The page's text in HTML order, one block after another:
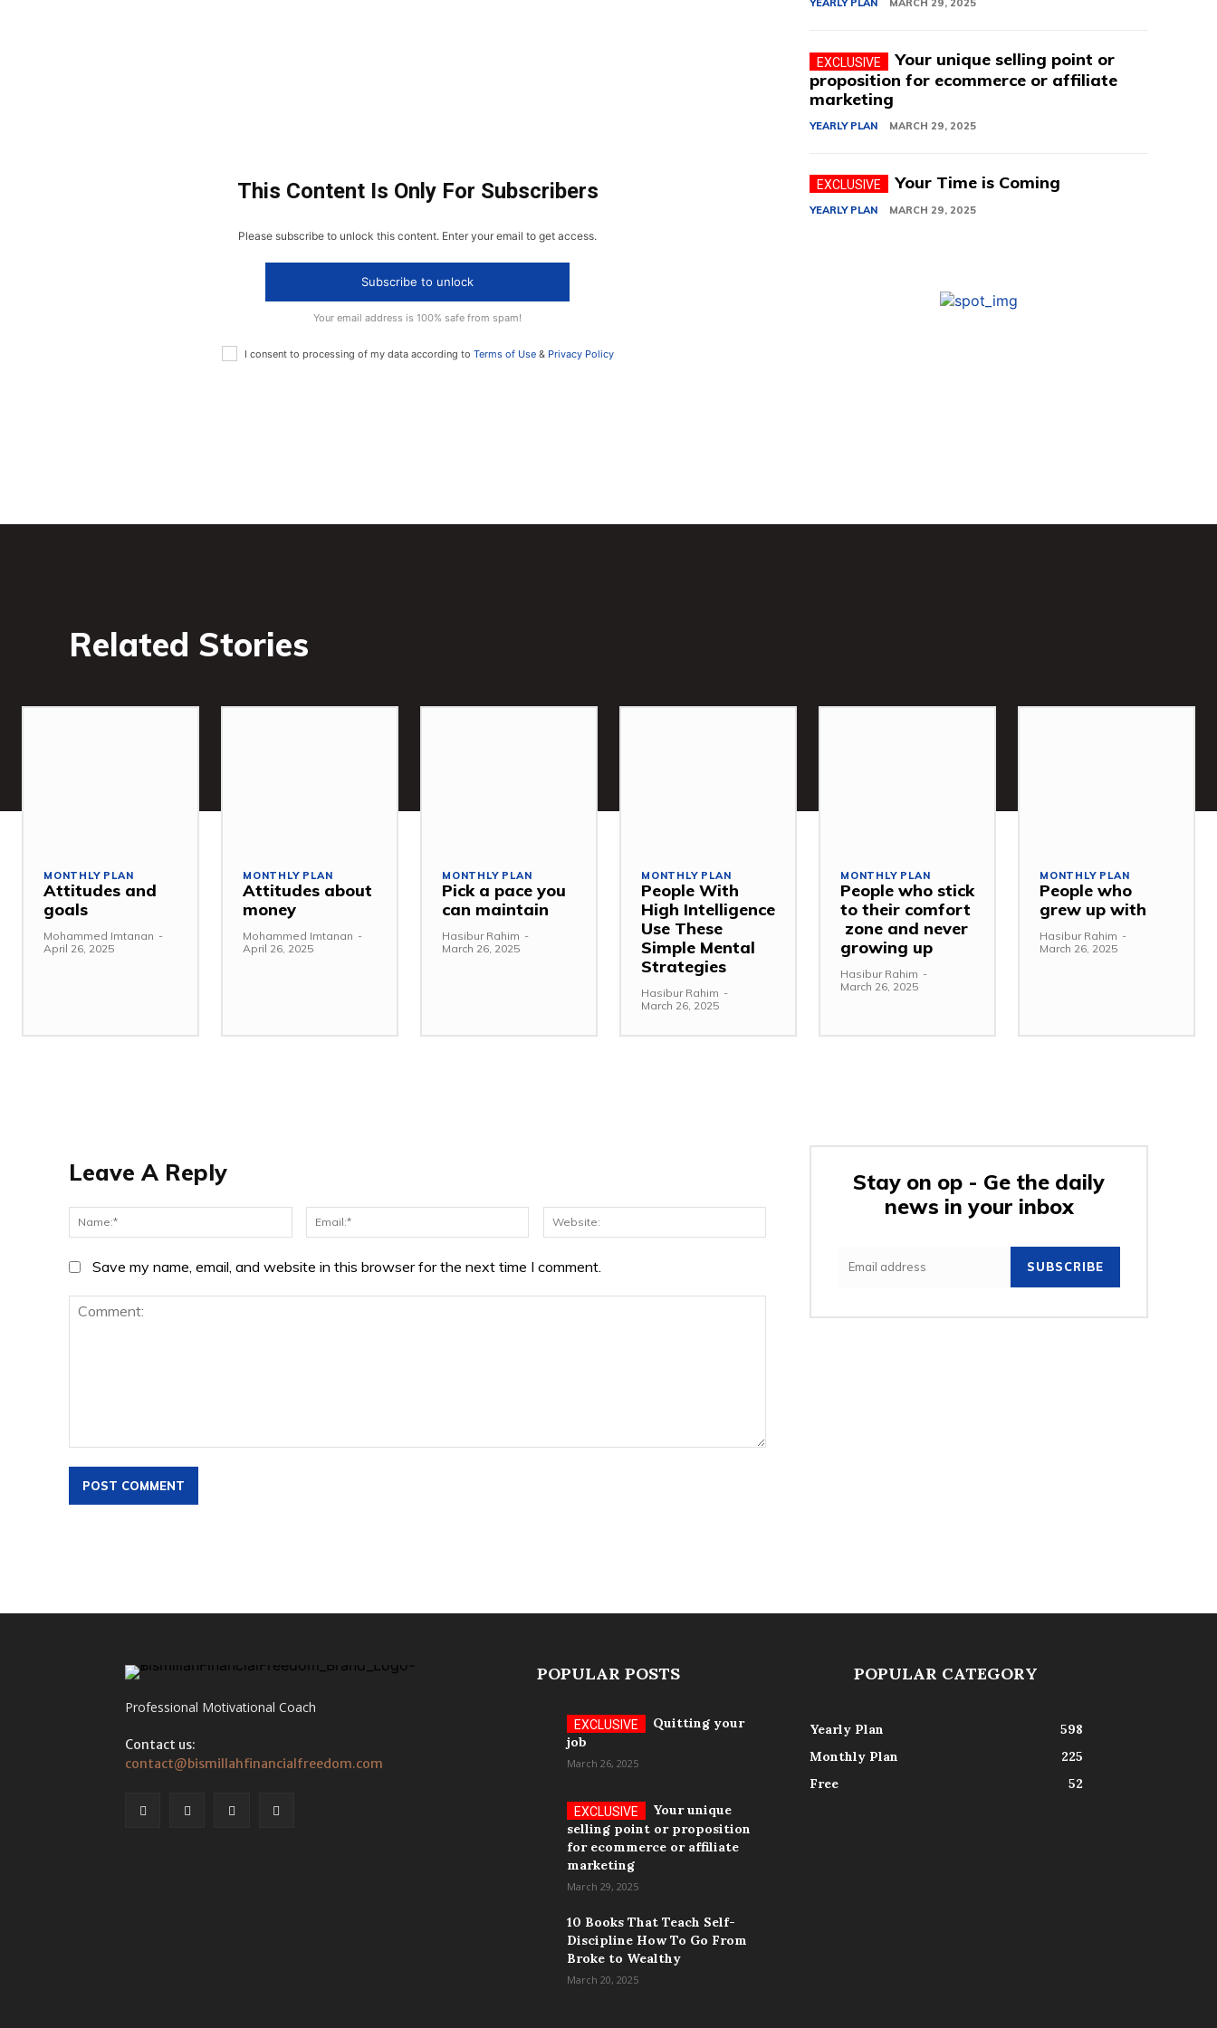
This Content Is Only For Subscribers
Please subscribe to unlock this content. Enter your email to get access.
Subscribe to unlock
Your email address is 100% safe from spam!
I consent to processing of my data according to Terms of Use& Privacy Policy
YEARLY PLAN MARCH 29, 2025
Your unique selling point or
proposition for ecommerce or affiliate
marketing
YEARLY PLAN MARCH 29, 2025
Your Time is Coming
YEARLY PLAN MARCH 29, 2025
Related Stories
MONTHLY PLAN
Attitudes and
goals
Mohammed Imtanan -
April 26, 2025
MONTHLY PLAN
Attitudes about
money
Mohammed Imtanan -
April 26, 2025
MONTHLY PLAN
Pick a pace you
can maintain
Hasibur Rahim -
March 26, 2025
MONTHLY PLAN
People With
High Intelligence
Use These
Simple Mental
Strategies
Hasibur Rahim -
March 26, 2025
MONTHLY PLAN
People who stick
to their comfort
zone and never
growing up
Hasibur Rahim -
March 26, 2025
MONTHLY PLAN
People who
grew up with
Hasibur Rahim -
March 26, 2025
Leave A Reply
Name:* Email:*
Save my name, email, and website in this browser for the next time I comment.
Stay on op - Ge the daily
news in your inbox
SUBSCRIBE
Professional Motivational Coach
Contact us:
contact@bismillahfinancialfreedom.com
POPULAR POSTS
Quitting your
job
March 26, 2025
Your unique
selling point or proposition
for ecommerce or affiliate
marketing
March 29, 2025
10 Books That Teach Self-
Discipline How To Go From
Broke to Wealthy
March 20, 2025
POPULAR CATEGORY
Yearly Plan
598
Monthly Plan
225
Free
52